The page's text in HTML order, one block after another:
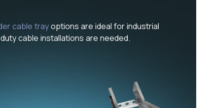
cable trayoptions are ideal for industrial
cable installations are needed.